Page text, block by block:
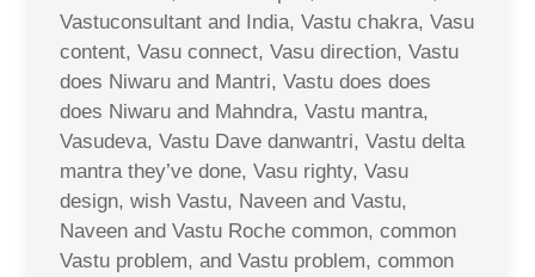
Vastuconsultant and India, Vastu chakra, Vasu
content, Vasu connect, Vasu direction, Vastu
does Niwaru and Mantri, Vastu does does
does Niwaru and Mahndra, Vastu mantra,
Vasudeva, Vastu Dave danwantri, Vastu delta
mantra they’ve done, Vasu righty, Vasu
design, wish Vastu, Naveen and Vastu,
Naveen and Vastu Roche common, common
Vastu problem, and Vastu problem, common